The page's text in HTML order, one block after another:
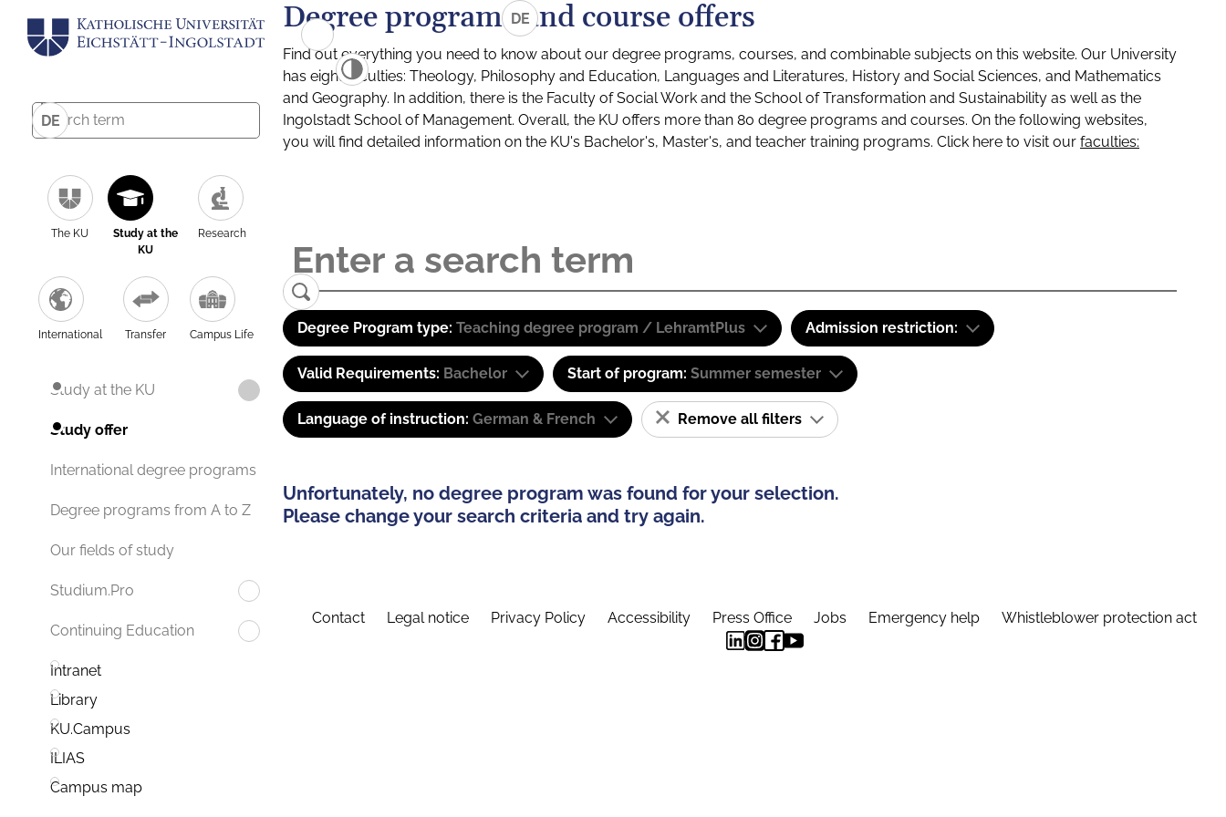
DE
The KU
Study at the
KU
Research
International Transfer Campus Life
Study at the KU
Study offer
International degree programs
Degree programs from A to Z
Our fields of study
Studium.Pro
Continuing Education
Intranet
Library
KU.Campus
ILIAS
Campus map
DE
Degree programs and course offers
Find out everything you need to know about our degree programs, courses, and combinable subjects on this website. Our University
has eight faculties: Theology, Philosophy and Education, Languages and Literatures, History and Social Sciences, and Mathematics
and Geography. In addition, there is the Faculty of Social Work and the School of Transformation and Sustainability as well as the
Ingolstadt School of Management. Overall, the KU offers more than 80 degree programs and courses. On the following websites,
you will find detailed information on the KU's Bachelor's, Master's, and teacher training programs. Click here to visit our faculties:
Degree Program type: Teaching degree program / LehramtPlus Admission restriction:
Valid Requirements: Bachelor Start of program: Summer semester
Language of instruction: German & French Remove all filters
Unfortunately, no degree program was found for your selection.
Please change your search criteria and try again.
Contact Legal notice Privacy Policy Accessibility Press Office Jobs Emergency help Whistleblower protection act